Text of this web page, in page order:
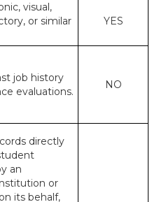
visual,
or similar
YES
job history
evaluations.
NO
directly
an
or
its behalf,